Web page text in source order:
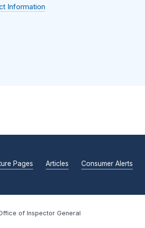
Information
Pages Articles Consumer Alerts
of Inspector General